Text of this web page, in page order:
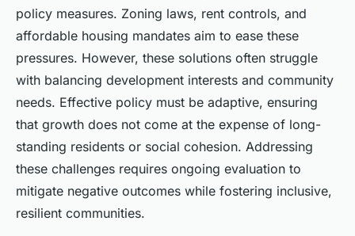
policy measures. Zoning laws, rent controls, and
affordable housing mandates aim to ease these
pressures. However, these solutions often struggle
with balancing development interests and community
needs. Effective policy must be adaptive, ensuring
that growth does not come at the expense of long-
standing residents or social cohesion. Addressing
these challenges requires ongoing evaluation to
mitigate negative outcomes while fostering inclusive,
resilient communities.